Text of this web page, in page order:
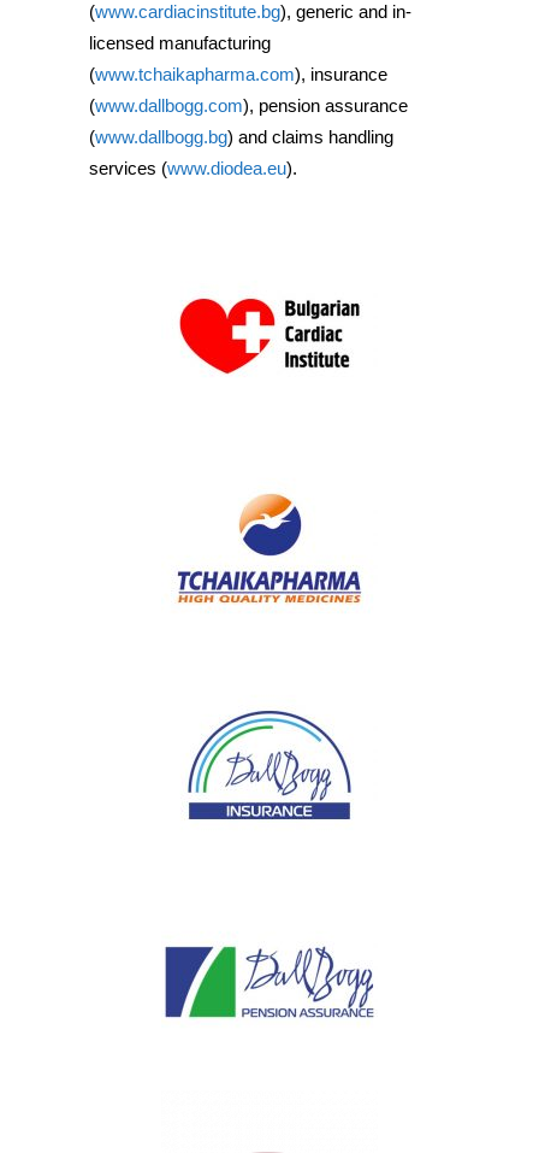
(www.cardiacinstitute.bg), generic and in-
licensed manufacturing
(www.tchaikapharma.com), insurance
(www.dallbogg.com), pension assurance
(www.dallbogg.bg) and claims handling
services (www.diodea.eu).